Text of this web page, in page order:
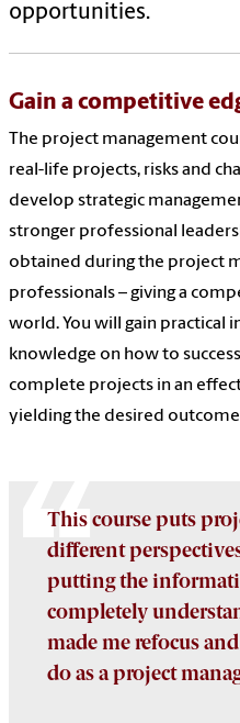
opportunities.
Gain a competitive
The project management
real-life projects, risks and
develop strategic
stronger professional
obtained during the project
professionals – giving a
world. You will gain practical
knowledge on how to
complete projects in an
yielding the desired
This course puts
different
putting the
completely
made me refocus
do as a project